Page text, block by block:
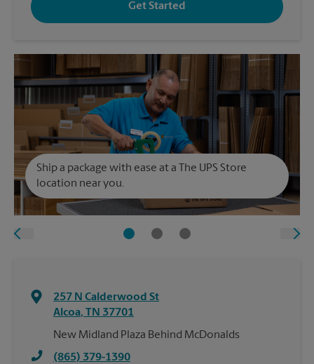
Get Started
Ship a package with ease at a The UPS Store
location near you.
257 N Calderwood St
Alcoa, TN 37701
New Midland Plaza Behind McDonalds
(865) 379-1390